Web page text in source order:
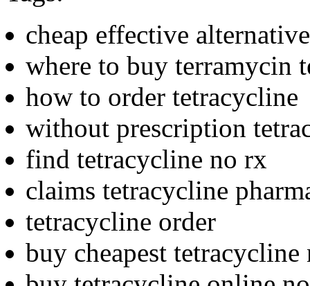
cheap effective
where to buy terramycin
how to order tetracycline
without prescription
find tetracycline no rx
claims tetracycline
tetracycline order
buy cheapest